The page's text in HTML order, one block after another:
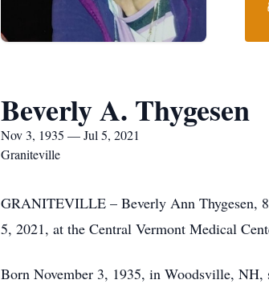
Beverly A. Thygesen
Nov 3, 1935 — Jul 5, 2021
Graniteville
GRANITEVILLE – Beverly Ann Thygesen,
5, 2021, at the Central Vermont Medical
Born November 3, 1935, in Woodsville,